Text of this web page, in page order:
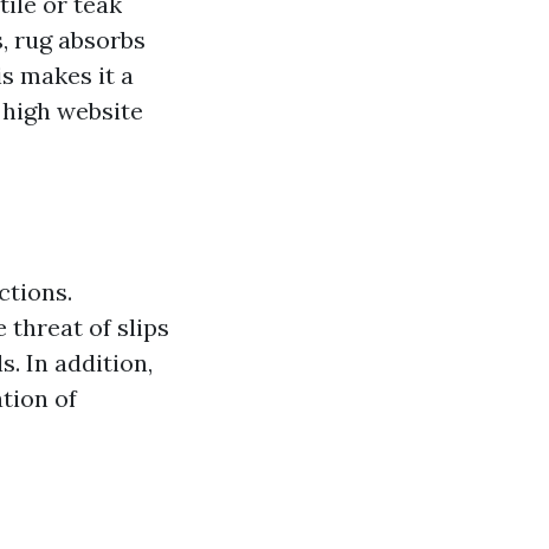
rug absorbs
makes it a
website
threat of slips
In addition,
of